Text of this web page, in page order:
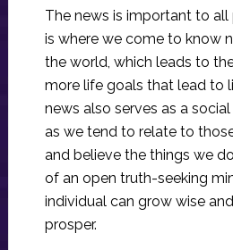
The news is important to
is where we come to know
the world, which leads to
more life goals that lead to
news also serves as a
as we tend to relate to
and believe the things we
of an open truth-seeking
individual can grow wise
prosper.